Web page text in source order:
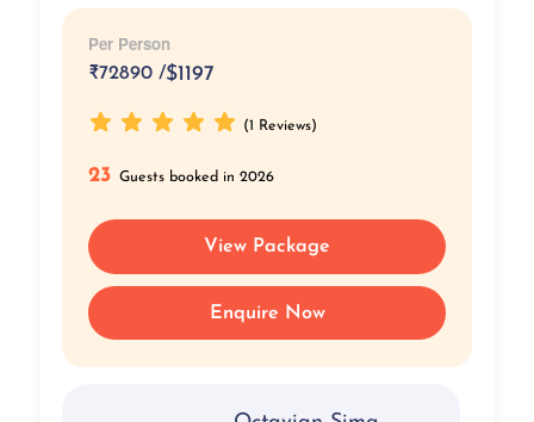
Per Person
₹72890 /$1197
(1 Reviews)
23 Guests booked in 2026
View Package
Enquire Now